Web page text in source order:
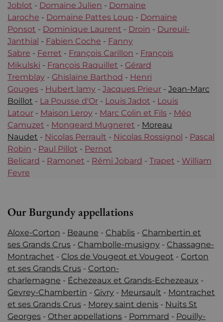
Joblot - Domaine Julien - Domaine
Laroche - Domaine Pattes Loup - Domaine
Ponsot - Dominique Laurent - Droin - Dureuil-
Janthial - Fabien Coche - Fanny
Sabre - Ferret - François Carillon - François
Mikulski - François Raquillet - Gérard
Tremblay - Ghislaine Barthod - Henri
Gouges - Hubert lamy - Jacques Prieur - Jean-Marc
Boillot - La Pousse d'Or - Louis Jadot - Louis
Latour - Maison Leroy - Marc Colin et Fils - Méo
Camuzet - Mongeard Mugneret - Moreau
Naudet - Nicolas Perrault - Nicolas Rossignol - Pascal
Robin - Paul Pillot - Pernot
Belicard - Ramonet - Rémi Jobard - Trapet - William
Fevre
Our Burgundy appellations
Aloxe-Corton - Beaune - Chablis - Chambertin et
ses Grands Crus - Chambolle-musigny - Chassagne-
Montrachet - Clos de Vougeot et Vougeot - Corton
et ses Grands Crus - Corton-
charlemagne - Échezeaux et Grands-Echezeaux -
Gevrey-Chambertin - Givry - Meursault - Montrachet
et ses Grands Crus - Morey saint denis - Nuits St
Georges - Other appellations - Pommard - Pouilly-